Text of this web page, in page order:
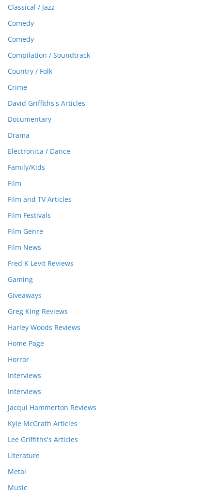
Classical / Jazz
Comedy
Comedy
Compilation / Soundtrack
Country / Folk
Crime
David Griffiths's Articles
Documentary
Drama
Electronica / Dance
Family/Kids
Film
Film and TV Articles
Film Festivals
Film Genre
Film News
Fred K Levit Reviews
Gaming
Giveaways
Greg King Reviews
Harley Woods Reviews
Home Page
Horror
Interviews
Interviews
Jacqui Hammerton Reviews
Kyle McGrath Articles
Lee Griffiths's Articles
Literature
Metal
Music